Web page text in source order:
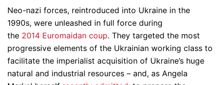
Neo-nazi forces, reintroduced into Ukraine in the
1990s, were unleashed in full force during
the 2014 Euromaidan coup. They targeted the most
progressive elements of the Ukrainian working class to
facilitate the imperialist acquisition of Ukraine’s huge
natural and industrial resources – and, as Angela